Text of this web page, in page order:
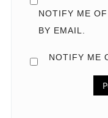
NOTIFY ME
BY EMAIL.
NOTIFY ME